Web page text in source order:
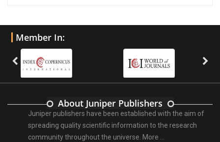
Member In:
About Juniper Publishers
Juniper publishers have been established with the aim of
spreading quality scientific information to the research
community throughout the universe. More ...